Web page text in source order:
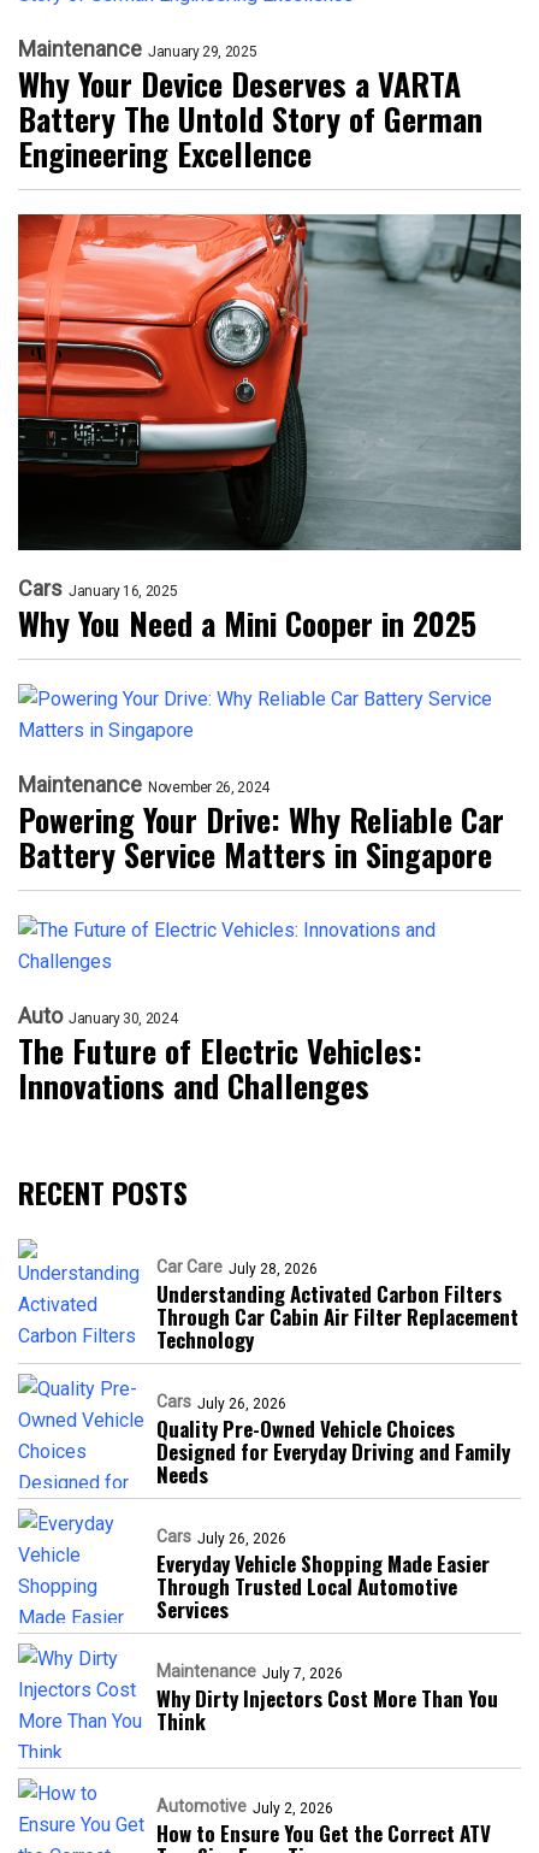
Maintenance January 29, 2025
Why Your Device Deserves a VARTA
Battery The Untold Story of German
Engineering Excellence
Cars January 16, 2025
Why You Need a Mini Cooper in 2025
Maintenance November 26, 2024
Powering Your Drive: Why Reliable Car
Battery Service Matters in Singapore
Auto January 30, 2024
The Future of Electric Vehicles:
Innovations and Challenges
RECENT POSTS
Car Care July 28, 2026
Understanding Activated Carbon Filters
Through Car Cabin Air Filter Replacement
Technology
Cars July 26, 2026
Quality Pre-Owned Vehicle Choices
Designed for Everyday Driving and Family
Needs
Cars July 26, 2026
Everyday Vehicle Shopping Made Easier
Through Trusted Local Automotive
Services
Maintenance July 7, 2026
Why Dirty Injectors Cost More Than You
Think
Automotive July 2, 2026
How to Ensure You Get the Correct ATV